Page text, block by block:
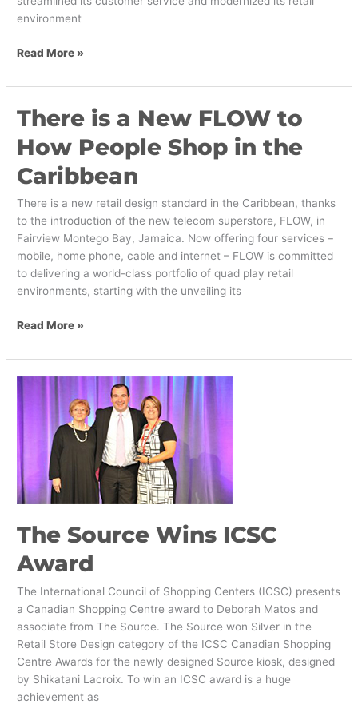
environment
Read More »
There is a New FLOW to
How People Shop in the
Caribbean
There is a new retail design standard in the Caribbean, thanks
to the introduction of the new telecom superstore, FLOW, in
Fairview Montego Bay, Jamaica. Now offering four services –
mobile, home phone, cable and internet – FLOW is committed
to delivering a world-class portfolio of quad play retail
environments, starting with the unveiling its
There
is
a
FLOW
to
How
People
Shop
in
the
Read More »
The Source Wins ICSC
Award
The International Council of Shopping Centers (ICSC) presents
a Canadian Shopping Centre award to Deborah Matos and
associate from The Source. The Source won Silver in the
Retail Store Design category of the ICSC Canadian Shopping
Centre Awards for the newly designed Source kiosk, designed
by Shikatani Lacroix. To win an ICSC award is a huge
achievement as
Award